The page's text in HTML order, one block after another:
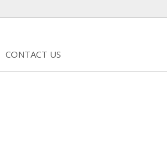
CONTACT US